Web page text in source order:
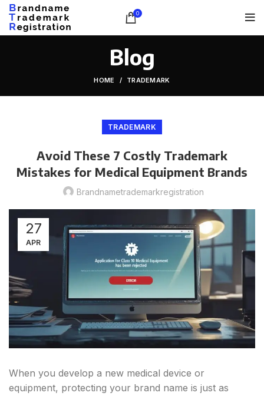
0
Blog
HOME TRADEMARK
TRADEMARK
Avoid These 7 Costly Trademark
Mistakes for Medical Equipment Brands
Brandnametrademarkregistration
27
APR
When you develop a new medical device or
equipment, protecting your brand name is just as